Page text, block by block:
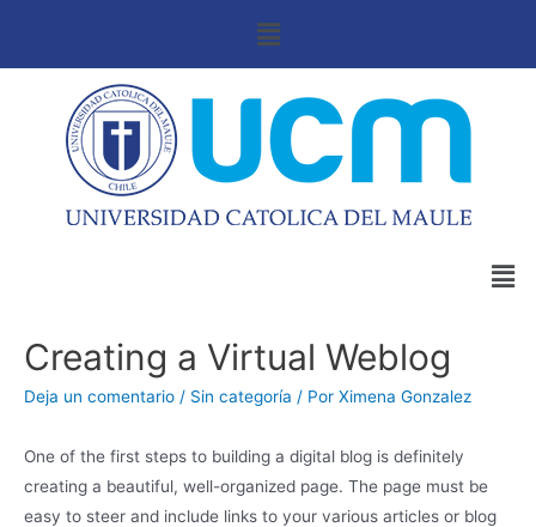
Creating a Virtual Weblog
Deja un comentario / Sin categoría / Por Ximena Gonzalez
One of the first steps to building a digital blog is definitely
creating a beautiful, well-organized page. The page must be
easy to steer and include links to your various articles or blog